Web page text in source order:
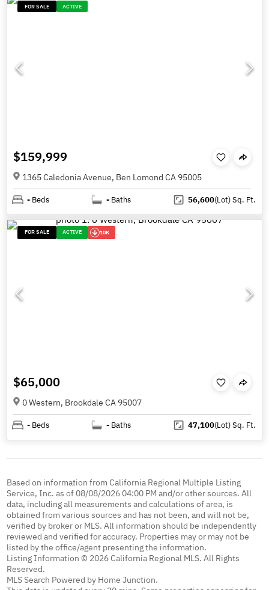
FOR SALE ACTIVE
$159,999
1365 Caledonia Avenue, Ben Lomond CA 95005
- Beds - Baths 56,600(Lot)Sq. Ft.
FOR SALE ACTIVE 10K
$65,000
0 Western, Brookdale CA 95007
- Beds - Baths 47,100(Lot)Sq. Ft.
Based on information from California Regional Multiple Listing
Service, Inc. as of 08/08/2026 04:00 PM and/or other sources. All
data, including all measurements and calculations of area, is
obtained from various sources and has not been, and will not be,
verified by broker or MLS. All information should be independently
reviewed and verified for accuracy. Properties may or may not be
listed by the office/agent presenting the information.
Listing Information © 2026 California Regional MLS. All Rights
Reserved.
MLS Search Powered by Home Junction.